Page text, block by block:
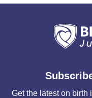
Get the latest on birth